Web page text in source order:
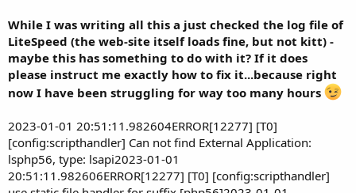
While I was writing all this a just checked the log file of
LiteSpeed (the web-site itself loads fine, but not kitt) -
maybe this has something to do with it? If it does
please instruct me exactly how to fix it...because right
now I have been struggling for way too many hours
2023-01-01 20:51:11.982604ERROR[12277] [T0]
[config:scripthandler] Can not find External Application:
lsphp56, type: lsapi2023-01-01
20:51:11.982606ERROR[12277] [T0] [config:scripthandler]